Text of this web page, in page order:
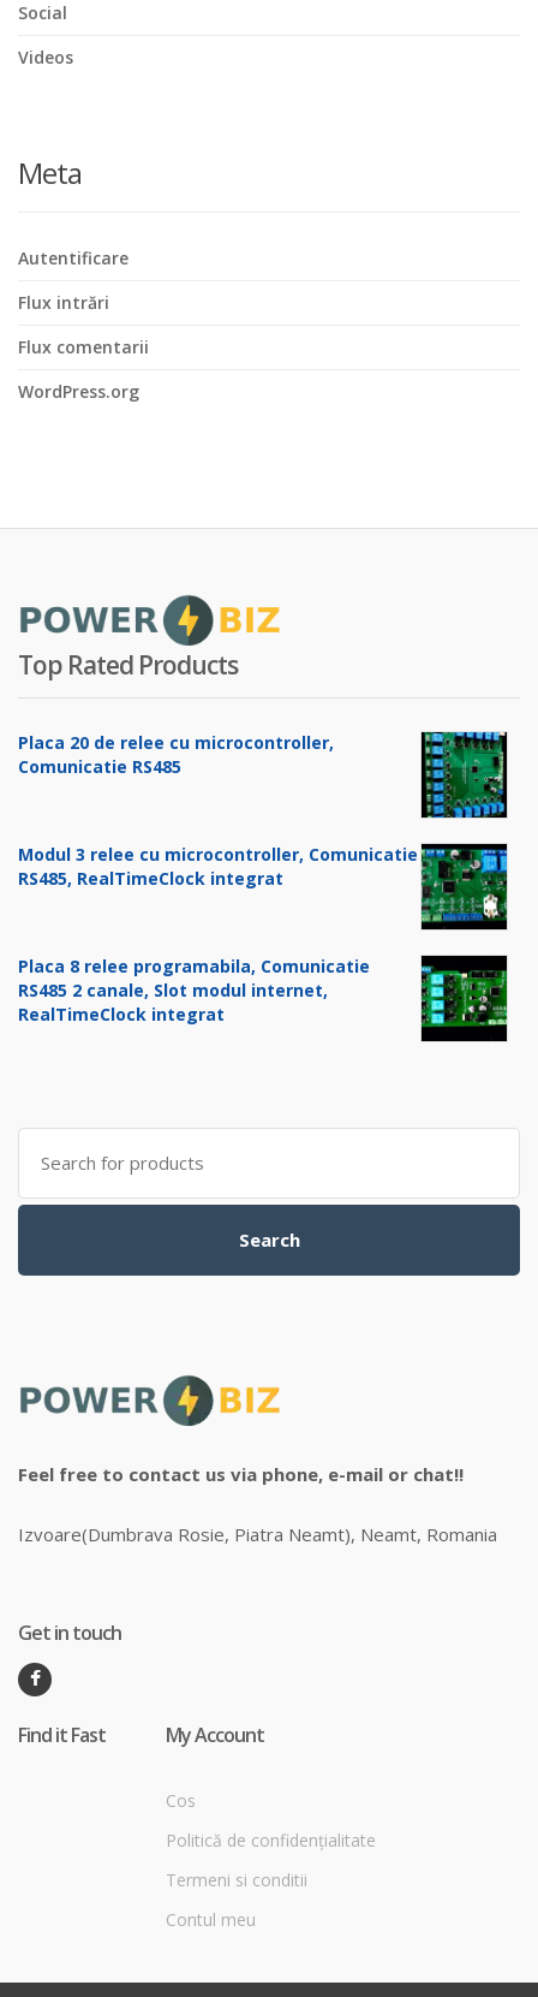
Social
Videos
Meta
Autentificare
Flux intrări
Flux comentarii
WordPress.org
Top Rated Products
Placa 20 de relee cu microcontroller,
Comunicatie RS485
Modul 3 relee cu microcontroller, Comunicatie
RS485, RealTimeClock integrat
Placa 8 relee programabila, Comunicatie
RS485 2 canale, Slot modul internet,
RealTimeClock integrat
Search
for:
Search
Feel free to contact us via phone, e-mail or chat!!
Izvoare(Dumbrava Rosie, Piatra Neamt), Neamt, Romania
Get in touch
Find it Fast My Account
Cos
Politică de confidențialitate
Termeni si conditii
Contul meu